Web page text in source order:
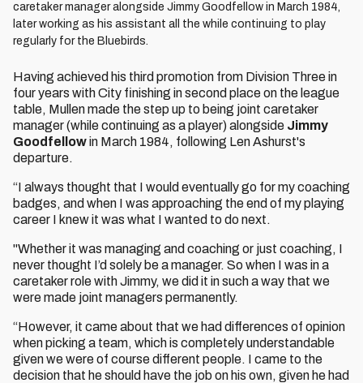
caretaker manager alongside Jimmy Goodfellow in March 1984,
later working as his assistant all the while continuing to play
regularly for the Bluebirds.
Having achieved his third promotion from Division Three in
four years with City finishing in second place on the league
table, Mullen made the step up to being joint caretaker
manager (while continuing as a player) alongside Jimmy
Goodfellowin March 1984, following Len Ashurst's
departure.
“I always thought that I would eventually go for my coaching
badges, and when I was approaching the end of my playing
career I knew it was what I wanted to do next.
"Whether it was managing and coaching or just coaching, I
never thought I’d solely be a manager. So when I was in a
caretaker role with Jimmy, we did it in such a way that we
were made joint managers permanently.
“However, it came about that we had differences of opinion
when picking a team, which is completely understandable
given we were of course different people. I came to the
decision that he should have the job on his own, given he had